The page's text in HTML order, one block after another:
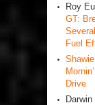
Roy
GT:
Fuel
Drive
Darwin